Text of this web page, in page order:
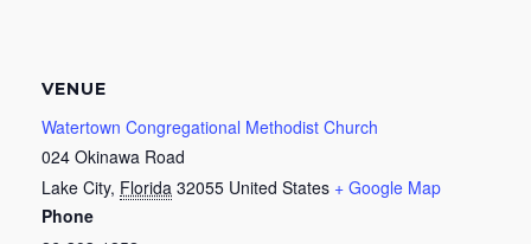
VENUE
Watertown Congregational Methodist Church
024 Okinawa Road
Lake City, Florida 32055 United States + Google Map
Phone